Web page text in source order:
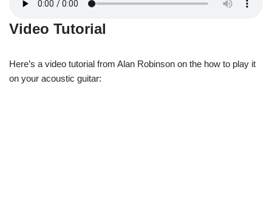
Video Tutorial
Here’s a video tutorial from Alan Robinson on the how to play it
on your acoustic guitar: